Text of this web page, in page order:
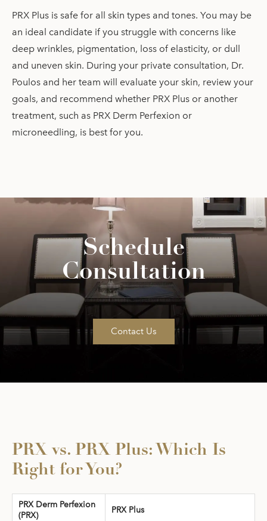
PRX Plus is safe for all skin types and tones. You may be
an ideal candidate if you struggle with concerns like
deep wrinkles, pigmentation, loss of elasticity, or dull
and uneven skin. During your private consultation, Dr.
Poulos and her team will evaluate your skin, review your
goals, and recommend whether PRX Plus or another
treatment, such as PRX Derm Perfexion or
microneedling, is best for you.
Schedule
Consultation
Contact Us
PRX vs. PRX Plus: Which Is
Right for You?
PRX Derm Perfexion
(PRX)
PRX Plus